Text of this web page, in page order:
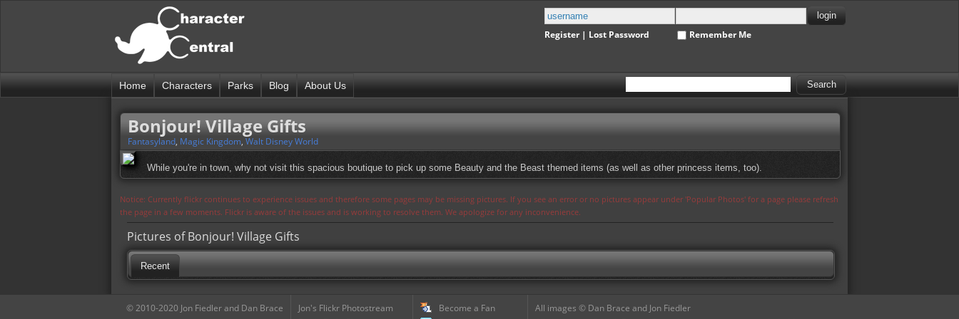
Register| Lost Password Remember Me
Home Characters Parks Blog About Us
Bonjour! Village Gifts
Fantasyland, Magic Kingdom, Walt Disney World
While you're in town, why not visit this spacious boutique to pick up some Beauty and the Beast themed items (as well as other princess items, too).
Notice: Currently flickr continues to experience issues and therefore some pages may be missing pictures. If you see an error or no pictures appear under 'Popular Photos' for a page please refresh
the page in a few moments. Flickr is aware of the issues and is working to resolve them. We apologize for any inconvenience.
Pictures of Bonjour! Village Gifts
Recent
© 2010-2020 Jon Fiedler and Dan Brace
Jon's Flickr Photostream
Become a Fan
All images © Dan Brace and Jon Fiedler